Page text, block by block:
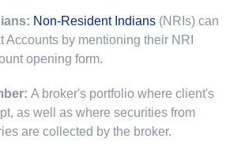
Non-Resident Indians (NRIs) can
Accounts by mentioning their NRI
opening form.
A broker's portfolio where client's
as well as where securities from
are collected by the broker.